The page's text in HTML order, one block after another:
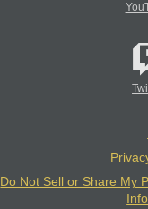
Do Not Sell or Share My